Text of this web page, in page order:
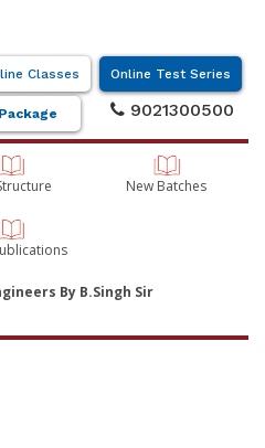
Classes Online Test Series
9021300500
New Batches
By B.Singh Sir